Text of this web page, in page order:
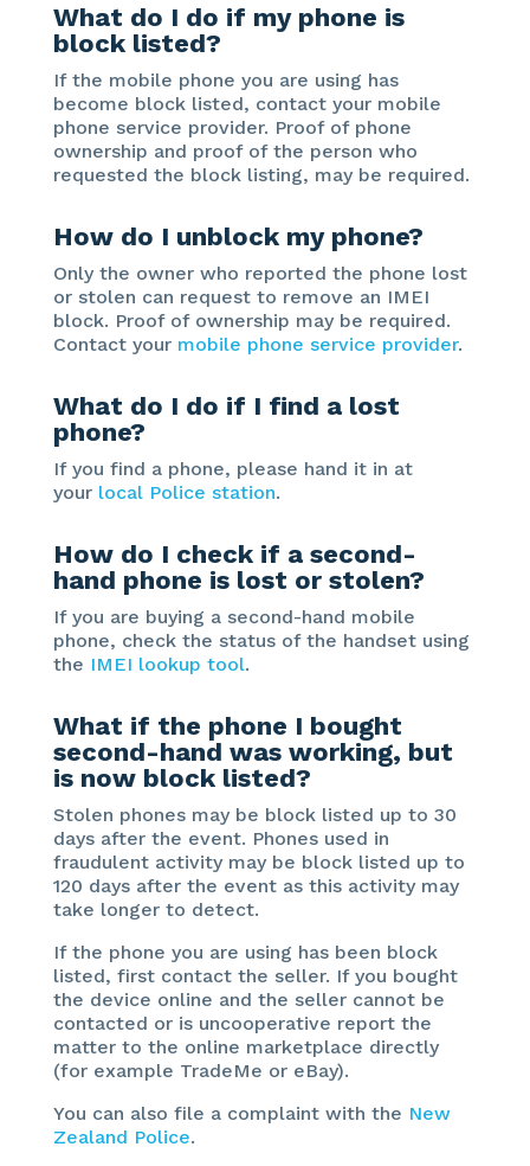
What do I do if my phone is
block listed?
If the mobile phone you are using has
become block listed, contact your mobile
phone service provider. Proof of phone
ownership and proof of the person who
requested the block listing, may be required.
How do I unblock my phone?
Only the owner who reported the phone lost
or stolen can request to remove an IMEI
block. Proof of ownership may be required.
Contact your mobile phone service provider.
What do I do if I find a lost
phone?
If you find a phone, please hand it in at
your local Police station.
How do I check if a second-
hand phone is lost or stolen?
If you are buying a second-hand mobile
phone, check the status of the handset using
the IMEI lookup tool.
What if the phone I bought
second-hand was working, but
is now block listed?
Stolen phones may be block listed up to 30
days after the event. Phones used in
fraudulent activity may be block listed up to
120 days after the event as this activity may
take longer to detect.
If the phone you are using has been block
listed, first contact the seller. If you bought
the device online and the seller cannot be
contacted or is uncooperative report the
matter to the online marketplace directly
(for example TradeMe or eBay).
You can also file a complaint with the New
Zealand Police.